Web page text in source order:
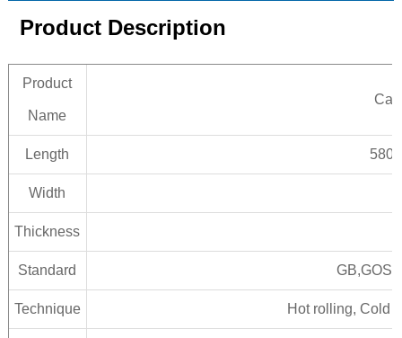
Product Description
Product
Name
Length
Width
Thickness
Standard
Technique Hot rolling, Cold